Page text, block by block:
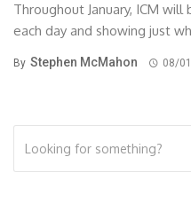
Throughout January, ICM
each day and showing just
By Stephen McMahon 08/